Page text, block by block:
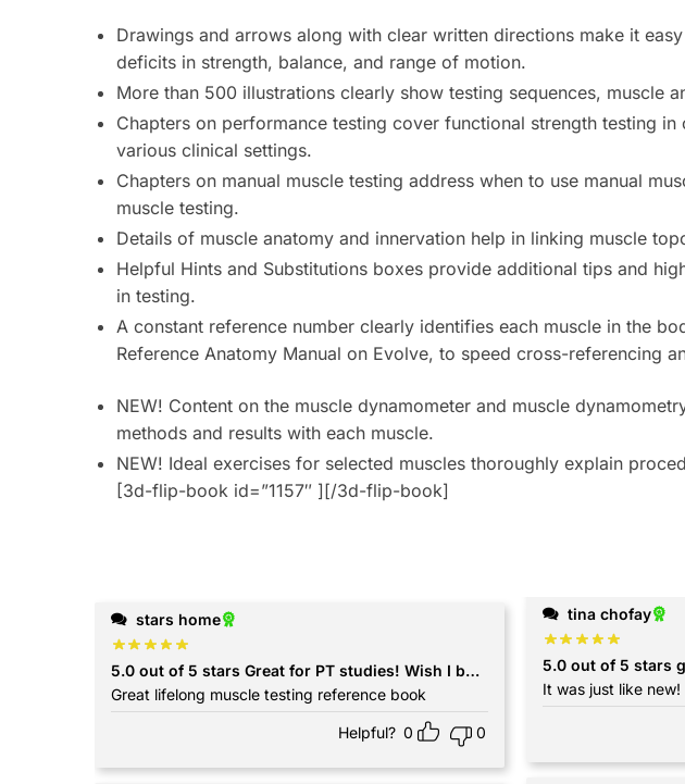
Drawings and arrows along with clear written directions make it
deficits in strength, balance, and range of motion.
More than 500 illustrations clearly show testing sequences, muscle
Chapters on performance testing cover functional strength testing
various clinical settings.
Chapters on manual muscle testing address when to use manual
muscle testing.
Details of muscle anatomy and innervation help in linking muscle
Helpful Hints and Substitutions boxes provide additional tips and
in testing.
A constant reference number clearly identifies each muscle in the
Reference Anatomy Manual on Evolve, to speed cross-referencing
NEW! Content on the muscle dynamometer and muscle
methods and results with each muscle.
NEW! Ideal exercises for selected muscles thoroughly explain
[3d-flip-book id=”1157″ ][/3d-flip-book]
stars home
5.0 out of 5 stars Great for PT studies! Wish I bought this sooner
Great lifelong muscle testing reference book
Helpful? 0 0
tina chofay
It was just like new!